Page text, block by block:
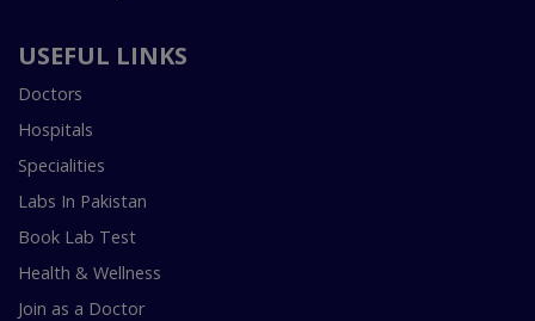
USEFUL LINKS
Doctors
Hospitals
Specialities
Labs In Pakistan
Book Lab Test
Health & Wellness
Join as a Doctor